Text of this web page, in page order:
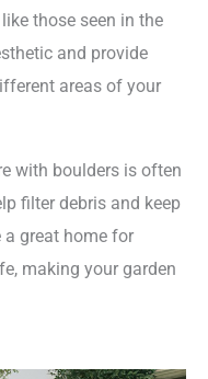
those seen in the
and provide
areas of your
with boulders is often
filter debris and keep
a great home for
making your garden